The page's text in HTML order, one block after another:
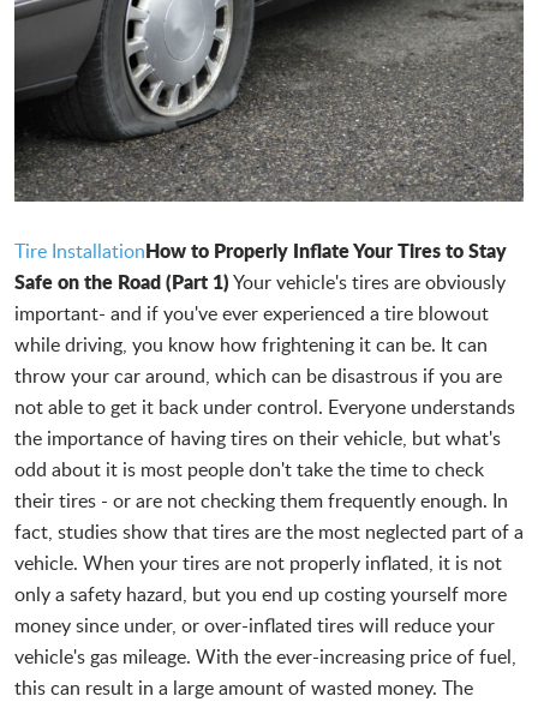
Tire InstallationHow to Properly Inflate Your Tires to Stay
Safe on the Road (Part 1)Your vehicle's tires are obviously
important- and if you've ever experienced a tire blowout
while driving, you know how frightening it can be. It can
throw your car around, which can be disastrous if you are
not able to get it back under control. Everyone understands
the importance of having tires on their vehicle, but what's
odd about it is most people don't take the time to check
their tires - or are not checking them frequently enough. In
fact, studies show that tires are the most neglected part of a
vehicle. When your tires are not properly inflated, it is not
only a safety hazard, but you end up costing yourself more
money since under, or over-inflated tires will reduce your
vehicle's gas mileage. With the ever-increasing price of fuel,
this can result in a large amount of wasted money. The